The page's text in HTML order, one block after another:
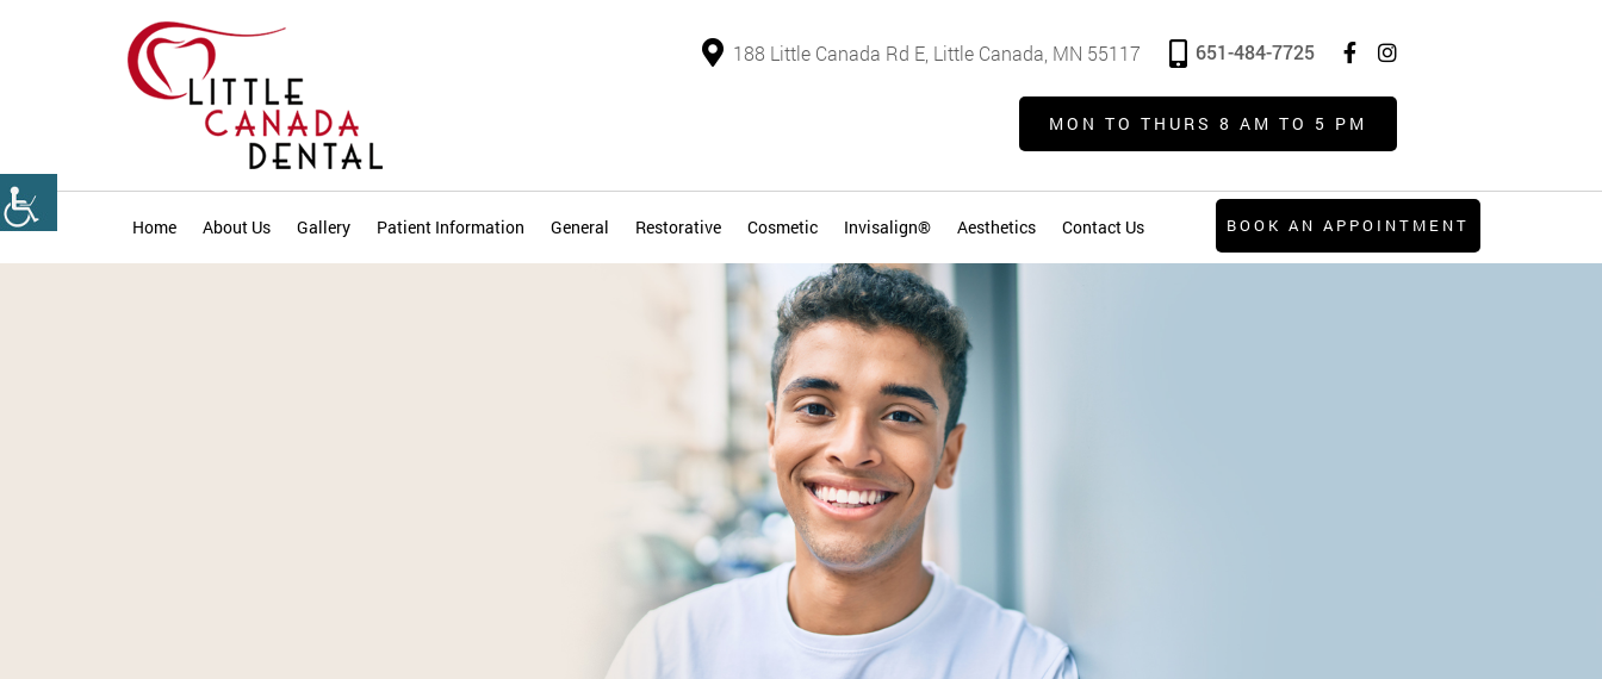
188 Little Canada Rd E, Little Canada, MN 55117 651-484-7725
MON TO THURS 8 AM TO 5 PM
Home About Us Gallery Patient Information General Restorative Cosmetic Invisalign® Aesthetics Contact Us BOOK AN APPOINTMENT